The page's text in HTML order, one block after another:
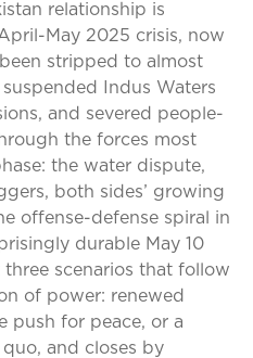
relationship is
May 2025 crisis, now
stripped to almost
Indus Waters
and severed people-
the forces most
the water dispute,
both sides’ growing
offense-defense spiral in
durable May 10
scenarios that follow
of power: renewed
push for peace, or a
and closes by